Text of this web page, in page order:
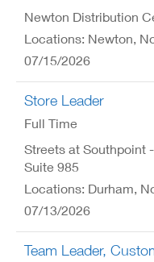
Newton Distribution
Locations: Newton,
07/15/2026
Store Leader
Full Time
Streets at Southpoint
Suite 985
Locations: Durham,
07/13/2026
Team Leader,